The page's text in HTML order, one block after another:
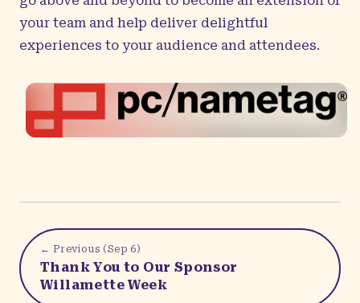
your team and help deliver delightful
experiences to your audience and attendees.
← Previous (Sep 6)
Thank You to Our Sponsor
Willamette Week